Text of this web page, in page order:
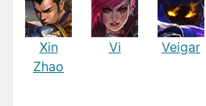
Xin
Zhao
Vi Veigar